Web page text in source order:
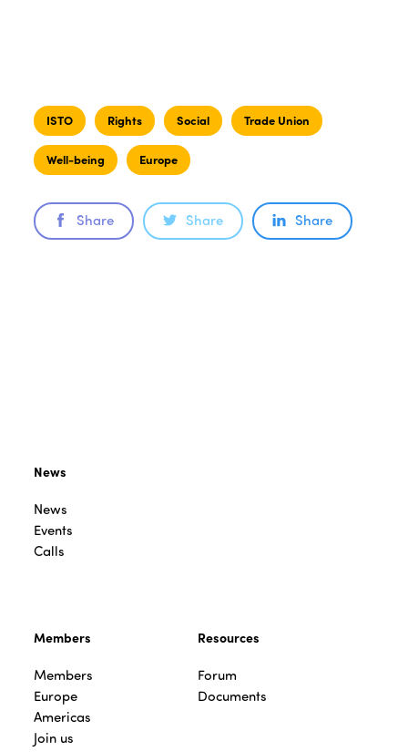
ISTO Rights Social Trade Union
Well-being Europe
Share Share Share
News
News
Events
Calls
Members
Members
Europe
Americas
Join us
Resources
Forum
Documents